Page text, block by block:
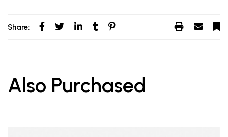
Share:
Also Purchased